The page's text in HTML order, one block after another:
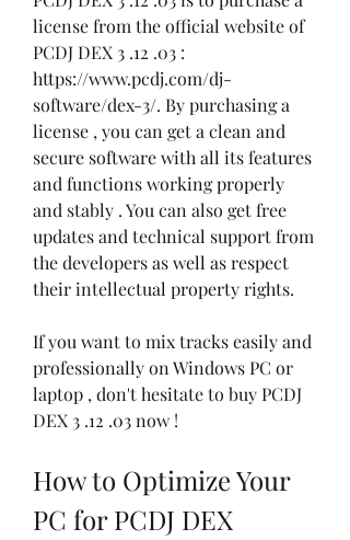
license from the official website of
PCDJ DEX 3 .12 .03 :
https://www.pcdj.com/dj-
software/dex-3/. By purchasing a
license , you can get a clean and
secure software with all its features
and functions working properly
and stably . You can also get free
updates and technical support from
the developers as well as respect
their intellectual property rights.
If you want to mix tracks easily and
professionally on Windows PC or
laptop , don't hesitate to buy PCDJ
DEX 3 .12 .03 now !
How to Optimize Your
PC for PCDJ DEX